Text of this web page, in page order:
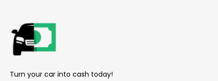
Turn your car into cash today!